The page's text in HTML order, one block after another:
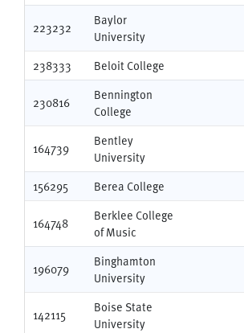
223232
Baylor
University
238333 Beloit College
230816
Bennington
College
164739
Bentley
University
156295 Berea College
164748
Berklee College
of Music
196079
Binghamton
University
142115
Boise State
University